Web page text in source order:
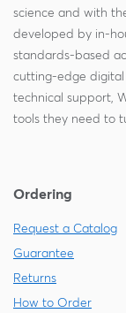
science and with
developed by in-
standards-based
cutting-edge digital
technical support,
tools they need to
Ordering
Request a Catalog
Guarantee
Returns
How to Order